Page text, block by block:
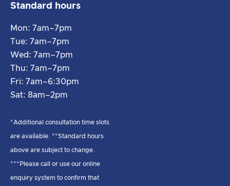
Standard hours
Mon: 7am–7pm
Tue: 7am–7pm
Wed: 7am–7pm
Thu: 7am–7pm
Fri: 7am–6:30pm
Sat: 8am–2pm
*Additional consultation time slots
are available. **Standard hours
above are subject to change.
***Please call or use our online
enquiry system to confirm that